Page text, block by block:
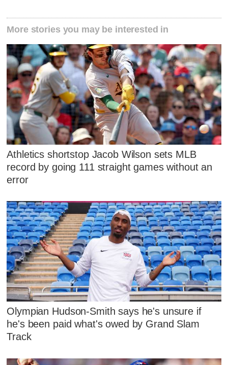
More stories you may be interested in
Athletics shortstop Jacob Wilson sets MLB
record by going 111 straight games without an
error
Olympian Hudson-Smith says he's unsure if
he's been paid what's owed by Grand Slam
Track